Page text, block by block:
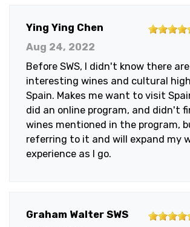
Ying Ying Chen
5
5
stars
Aug 24, 2022
Before SWS, I didn't know there
interesting wines and cultural
Spain. Makes me want to visit
did an online program, and didn't
wines mentioned in the program,
referring to it and will expand my
experience as I go.
Graham Walter SWS
5